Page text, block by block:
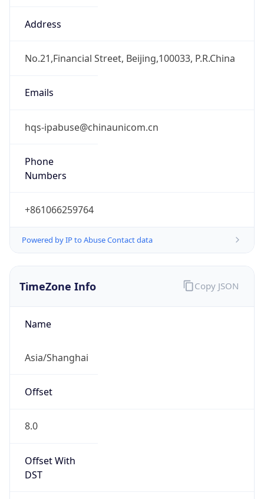
Address
No.21,Financial Street, Beijing,100033, P.R.China
Emails
hqs-ipabuse@chinaunicom.cn
Phone
Numbers
+861066259764
Powered by IP to Abuse Contact data
TimeZone Info
Name
Asia/Shanghai
Offset
8.0
Offset With
DST
Copy JSON